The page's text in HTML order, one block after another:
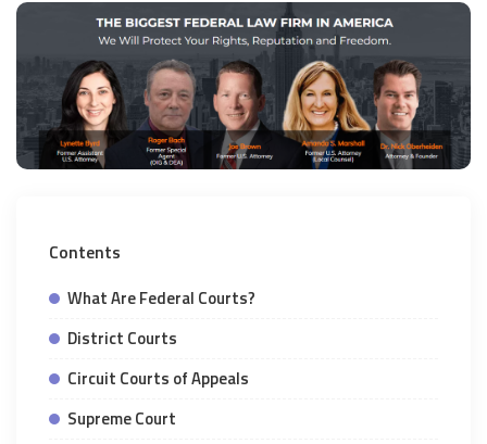
Contents
What Are Federal Courts?
District Courts
Circuit Courts of Appeals
Supreme Court